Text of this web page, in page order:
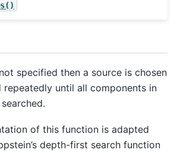
specified then a source is chosen
repeatedly until all components in
of this function is adapted
depth-first search function